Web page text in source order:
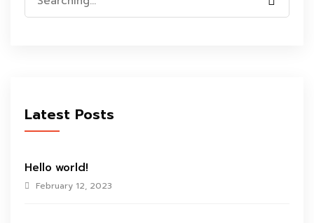
for:
Latest Posts
Hello world!
February 12, 2023